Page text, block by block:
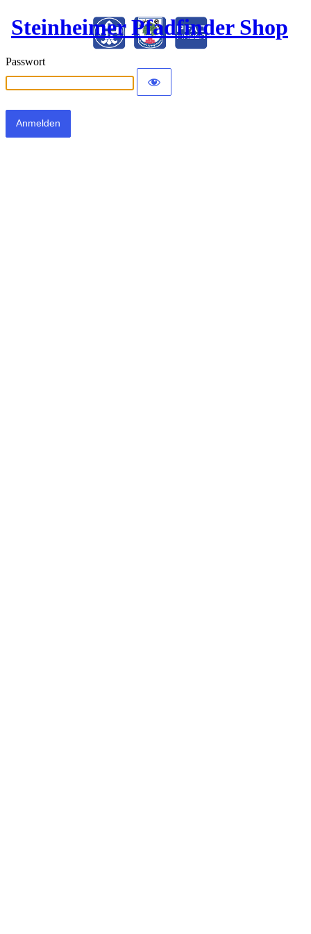
Steinheimer Pfadfinder Shop
Passwort